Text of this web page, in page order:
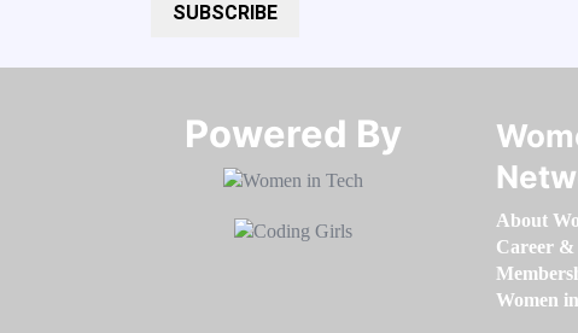
SUBSCRIBE
Powered By​​​​​​​
About
Career
Women